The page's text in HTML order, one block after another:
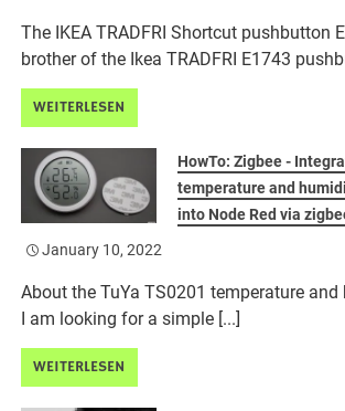
The IKEA TRADFRI Shortcut pushbutton
brother of the Ikea TRADFRI E1743
WEITERLESEN
HowTo: Zigbee -
temperature and
into Node Red via
January 10, 2022
About the TuYa TS0201 temperature
I am looking for a simple [...]
WEITERLESEN